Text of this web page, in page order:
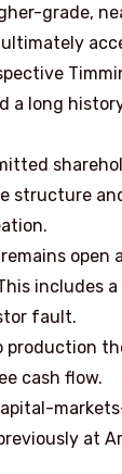
grade,
a long
structure
includes
fault.
cash flow.
at